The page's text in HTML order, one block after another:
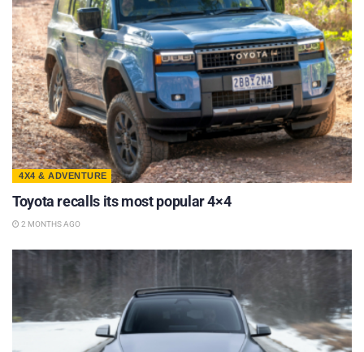
4X4 & ADVENTURE
Toyota recalls its most popular 4×4
2 MONTHS AGO